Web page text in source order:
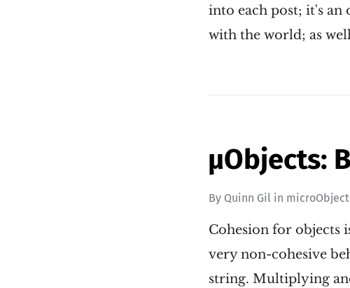
into each post; it's
with the world; as
µObjects:
By Quinn Gil in microObject
Cohesion for objects
very non-cohesive
string. Multiplying